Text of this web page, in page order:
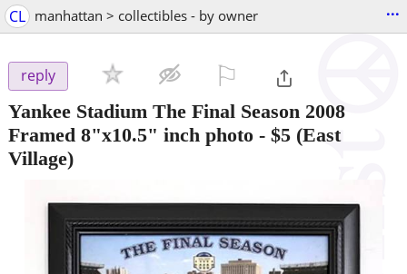
CL manhattan > collectibles - by owner ...
reply
Yankee Stadium The Final Season 2008
Framed 8"x10.5" inch photo - $5 (East
Village)